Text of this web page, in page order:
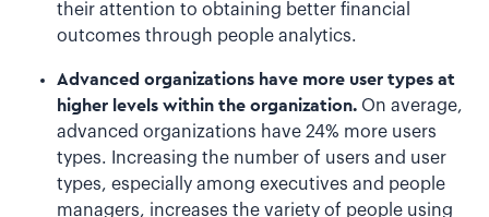
their attention to obtaining better financial
outcomes through people analytics.
Advanced organizations have more user types at
higher levels within the organization. On average,
advanced organizations have 24% more users
types. Increasing the number of users and user
types, especially among executives and people
managers, increases the variety of people using